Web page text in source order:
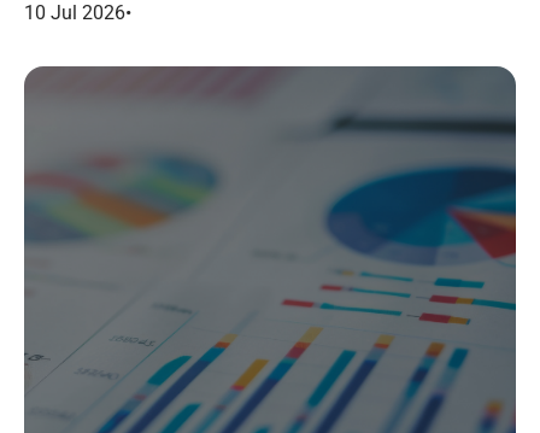
dans le marketing B2B.
10 Jul 2026•